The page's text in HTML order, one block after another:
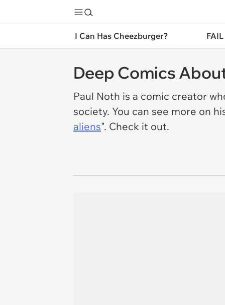
I Can Has Cheezburger?
Deep Comics
Paul Noth is a comic creator
society. You can see more on
aliens". Check it out.